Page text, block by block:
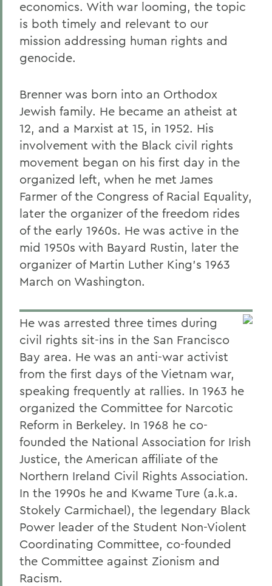
economics. With war looming, the topic
is both timely and relevant to our
mission addressing human rights and
genocide.
Brenner was born into an Orthodox
Jewish family. He became an atheist at
12, and a Marxist at 15, in 1952. His
involvement with the Black civil rights
movement began on his first day in the
organized left, when he met James
Farmer of the Congress of Racial Equality,
later the organizer of the freedom rides
of the early 1960s. He was active in the
mid 1950s with Bayard Rustin, later the
organizer of Martin Luther King's 1963
March on Washington.
He was arrested three times during
civil rights sit-ins in the San Francisco
Bay area. He was an anti-war activist
from the first days of the Vietnam war,
speaking frequently at rallies. In 1963 he
organized the Committee for Narcotic
Reform in Berkeley. In 1968 he co-
founded the National Association for Irish
Justice, the American affiliate of the
Northern Ireland Civil Rights Association.
In the 1990s he and Kwame Ture (a.k.a.
Stokely Carmichael), the legendary Black
Power leader of the Student Non-Violent
Coordinating Committee, co-founded
the Committee against Zionism and
Racism.